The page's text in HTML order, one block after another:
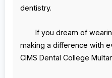
dentistry.
If you dream of
making a difference with
CIMS Dental College